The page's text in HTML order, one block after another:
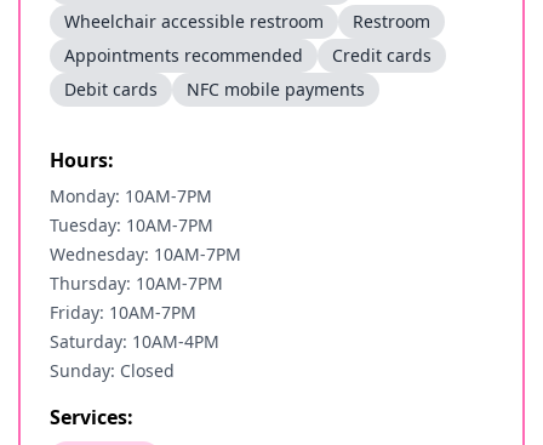
Wheelchair accessible restroom
Restroom
Appointments recommended
Credit cards
Debit cards
NFC mobile payments
Hours:
Monday: 10AM-7PM
Tuesday: 10AM-7PM
Wednesday: 10AM-7PM
Thursday: 10AM-7PM
Friday: 10AM-7PM
Saturday: 10AM-4PM
Sunday: Closed
Services: